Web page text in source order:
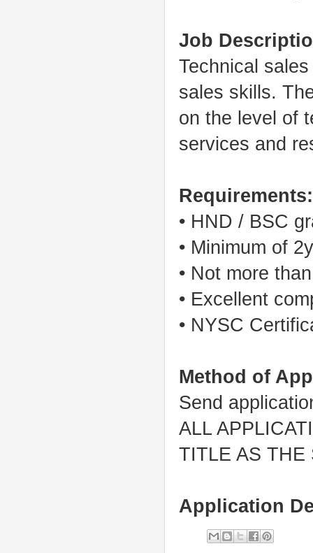
Job
Technical
sales skills.
on the level of
services and
Requirements:
• HND / BSC
• Minimum of
• Not more
• Excellent
• NYSC
Method of
Send
ALL
TITLE AS THE
Application